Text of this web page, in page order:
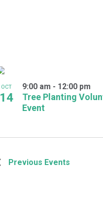
OCT
14
Tree Planting
Event
9:00 am - 12:00 pm
Previous Events